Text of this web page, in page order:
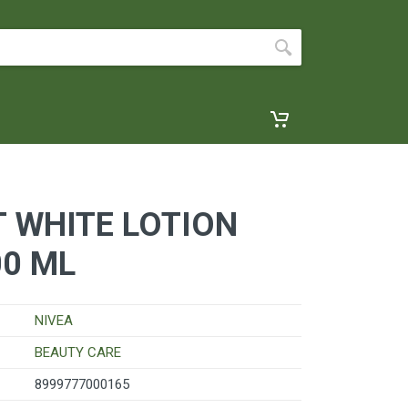
WHITE LOTION
ML
NIVEA
BEAUTY CARE
8999777000165